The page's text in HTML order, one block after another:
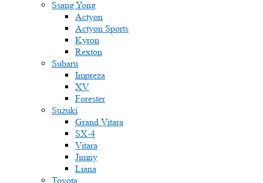
Ssang Yong
Actyon
Actyon Sports
Kyron
Rexton
Subaru
Impreza
XV
Forester
Suzuki
Grand Vitara
SX-4
Vitara
Jimny
Liana
Toyota